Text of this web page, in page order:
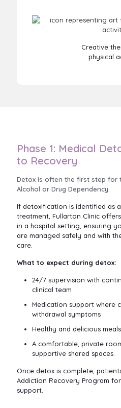
Creative
physical
Phase 1: Medical
to Recovery
Detox is often the first step for
Alcohol or Drug Dependency.
If detoxification is identified as
treatment, Fullarton Clinic
in a hospital setting, ensuring
are managed safely and with
care.
What to expect during detox:
24/7 supervision with
clinical team
Medication support where
withdrawal symptoms
Healthy and delicious meals
A comfortable, private
supportive shared spaces.
Once detox is complete,
Addiction Recovery Program
support.